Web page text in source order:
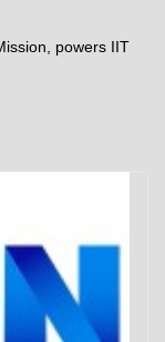
powers IIT
PATNA
Campus Life
Privacy Policy